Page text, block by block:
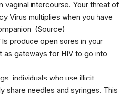
vaginal intercourse. Your threat of
Virus multiplies when you have
(Source)
produce open sores in your
as gateways for HIV to go into
individuals who use illicit
share needles and syringes. This